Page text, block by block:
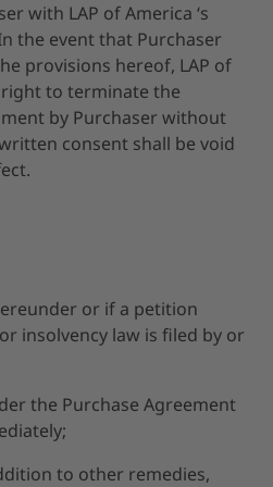
with LAP of America ‘s
the event that Purchaser
provisions hereof, LAP of
to terminate the
by Purchaser without
consent shall be void
or if a petition
insolvency law is filed by or
the Purchase Agreement
to other remedies,